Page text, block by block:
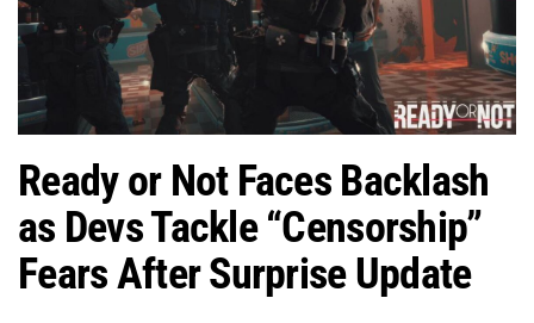
Ready or Not Faces Backlash
as Devs Tackle “Censorship”
Fears After Surprise Update